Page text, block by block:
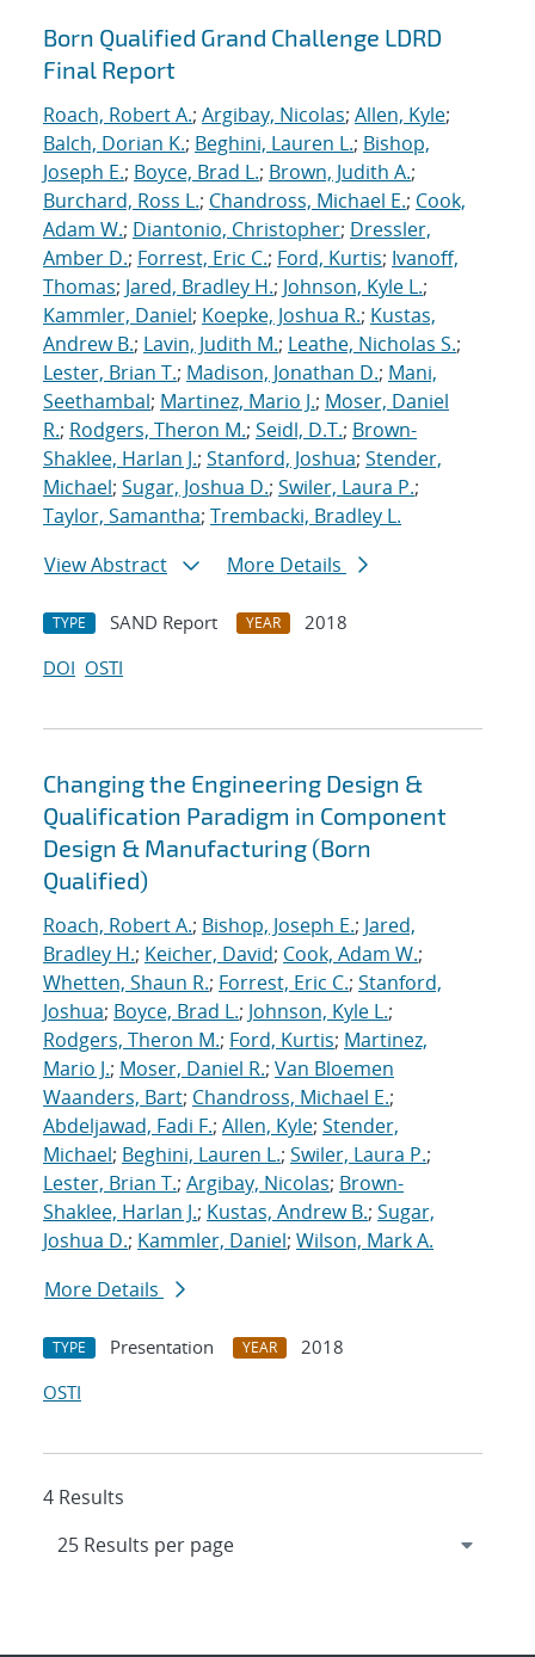
Born Qualified Grand Challenge LDRD
Final Report
Roach, Robert A.; Argibay, Nicolas; Allen, Kyle;
Balch, Dorian K.; Beghini, Lauren L.; Bishop,
Joseph E.; Boyce, Brad L.; Brown, Judith A.;
Burchard, Ross L.; Chandross, Michael E.; Cook,
Adam W.; Diantonio, Christopher; Dressler,
Amber D.; Forrest, Eric C.; Ford, Kurtis; Ivanoff,
Thomas; Jared, Bradley H.; Johnson, Kyle L.;
Kammler, Daniel; Koepke, Joshua R.; Kustas,
Andrew B.; Lavin, Judith M.; Leathe, Nicholas S.;
Lester, Brian T.; Madison, Jonathan D.; Mani,
Seethambal; Martinez, Mario J.; Moser, Daniel
R.; Rodgers, Theron M.; Seidl, D.T.; Brown-
Shaklee, Harlan J.; Stanford, Joshua; Stender,
Michael; Sugar, Joshua D.; Swiler, Laura P.;
Taylor, Samantha; Trembacki, Bradley L.
View Abstract
More Details
TYPE SAND Report YEAR
2018
DOI OSTI
Changing the Engineering Design &
Qualification Paradigm in Component
Design & Manufacturing (Born
Qualified)
Roach, Robert A.; Bishop, Joseph E.; Jared,
Bradley H.; Keicher, David; Cook, Adam W.;
Whetten, Shaun R.; Forrest, Eric C.; Stanford,
Joshua; Boyce, Brad L.; Johnson, Kyle L.;
Rodgers, Theron M.; Ford, Kurtis; Martinez,
Mario J.; Moser, Daniel R.; Van Bloemen
Waanders, Bart; Chandross, Michael E.;
Abdeljawad, Fadi F.; Allen, Kyle; Stender,
Michael; Beghini, Lauren L.; Swiler, Laura P.;
Lester, Brian T.; Argibay, Nicolas; Brown-
Shaklee, Harlan J.; Kustas, Andrew B.; Sugar,
Joshua D.; Kammler, Daniel; Wilson, Mark A.
More Details
TYPE Presentation YEAR
2018
OSTI
4 Results